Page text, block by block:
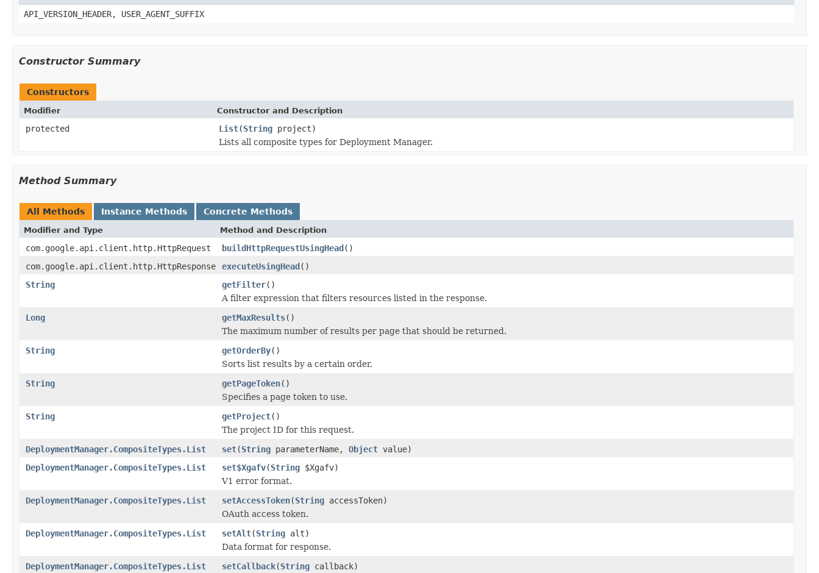
API_VERSION_HEADER, USER_AGENT_SUFFIX
Constructor Summary
Constructors
Modifier Constructor and Description
protected List(String project)
Lists all composite types for Deployment Manager.
Method Summary
All Methods Instance Methods Concrete Methods
Modifier and Type Method and Description
com.google.api.client.http.HttpRequest buildHttpRequestUsingHead()
com.google.api.client.http.HttpResponse
executeUsingHead()
String
getFilter()
A filter expression that filters resources listed in the response.
Long
getMaxResults()
The maximum number of results per page that should be returned.
String
getOrderBy()
Sorts list results by a certain order.
String
getPageToken()
Specifies a page token to use.
String
getProject()
The project ID for this request.
DeploymentManager.CompositeTypes.List
set(String parameterName, Object value)
DeploymentManager.CompositeTypes.List
set$Xgafv(String $Xgafv)
V1 error format.
DeploymentManager.CompositeTypes.List
setAccessToken(String accessToken)
OAuth access token.
DeploymentManager.CompositeTypes.List
setAlt(String alt)
Data format for response.
DeploymentManager.CompositeTypes.List
setCallback(String callback)